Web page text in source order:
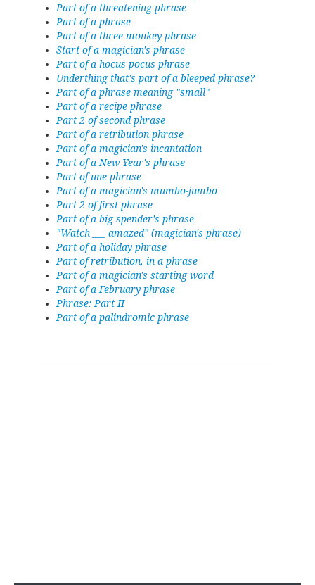
Part of a threatening phrase
Part of a phrase
Part of a three-monkey phrase
Start of a magician's phrase
Part of a hocus-pocus phrase
Underthing that's part of a bleeped phrase?
Part of a phrase meaning "small"
Part of a recipe phrase
Part 2 of second phrase
Part of a retribution phrase
Part of a magician's incantation
Part of a New Year's phrase
Part of une phrase
Part of a magician's mumbo-jumbo
Part 2 of first phrase
Part of a big spender's phrase
"Watch ___ amazed" (magician's phrase)
Part of a holiday phrase
Part of retribution, in a phrase
Part of a magician's starting word
Part of a February phrase
Phrase: Part II
Part of a palindromic phrase